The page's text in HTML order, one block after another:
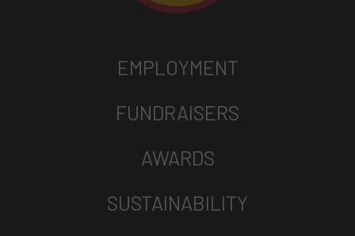
EMPLOYMENT
FUNDRAISERS
AWARDS
SUSTAINABILITY